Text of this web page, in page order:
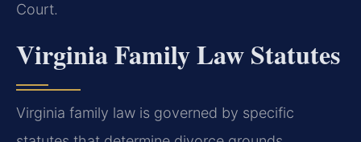
Court.
Virginia Family Law Statutes
Virginia family law is governed by specific